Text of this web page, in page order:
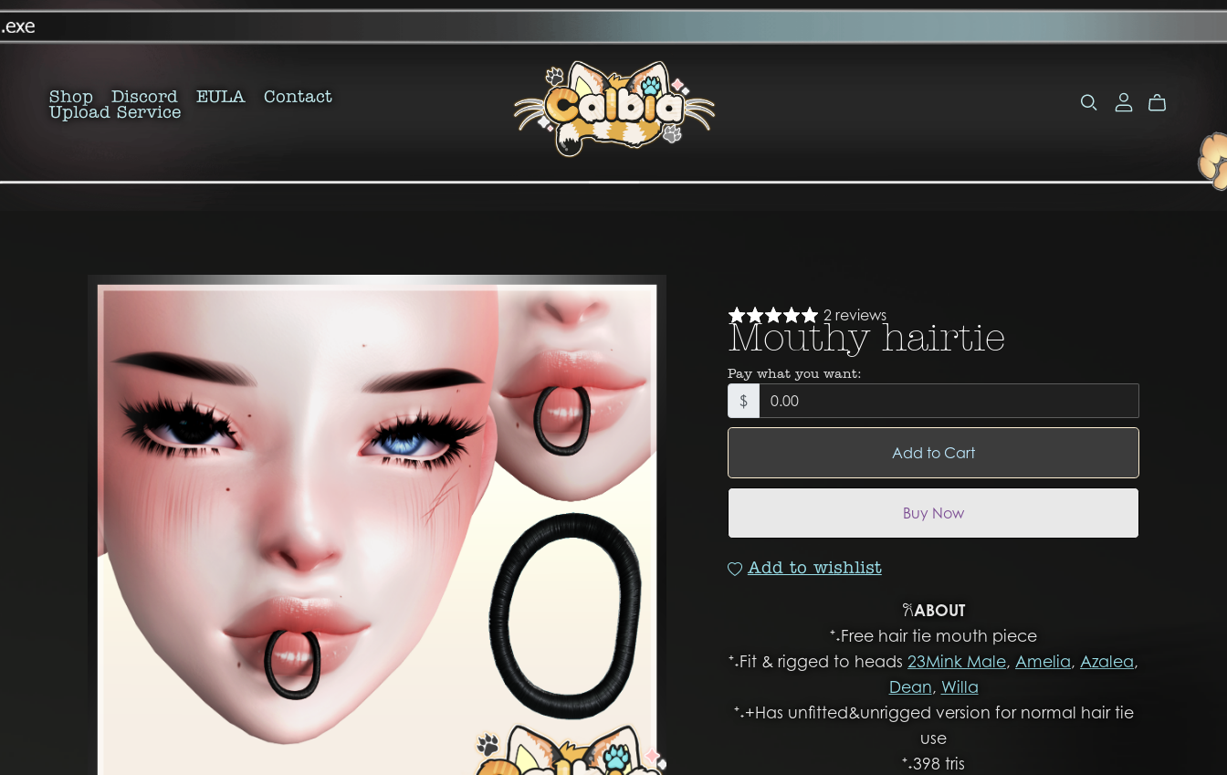
Shop Discord EULA
Contact
Upload Service
2 reviews
Mouthy hairtie
Pay what you want:
$
Add to Cart
Buy Now
Add to wishlist
𐙚ABOUT
⁺˖Free hair tie mouth piece
⁺˖Fit & rigged to heads 23Mink Male, Amelia, Azalea,
Dean, Willa
⁺˖+Has unfitted&unrigged version for normal hair tie
use
⁺˖398 tris